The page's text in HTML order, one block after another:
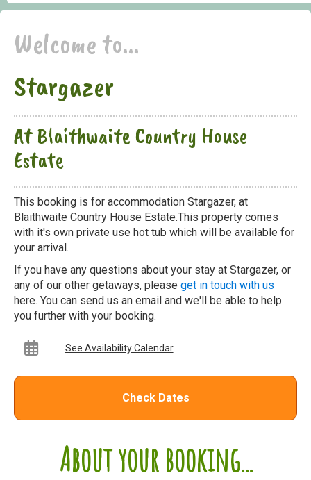
About your booking...
Welcome to...
Stargazer
At Blaithwaite Country House
Estate
This booking is for accommodation Stargazer, at
Blaithwaite Country House Estate.This property comes
with it's own private use hot tub which will be available for
your arrival.
If you have any questions about your stay at Stargazer, or
any of our other getaways, please get in touch with us
here. You can send us an email and we'll be able to help
you further with your booking.
See Availability Calendar
Check Dates